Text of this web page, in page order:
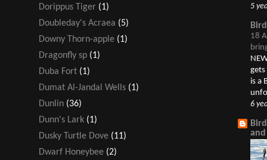
Dorippus Tiger (1)
Doubleday's Acraea (5)
Downy Thorn-apple (1)
Dragonfly sp (1)
Duba Fort (1)
Dumat Al-Jandal Wells (1)
Dunlin (36)
Dunn's Lark (1)
Dusky Turtle Dove (11)
Dwarf Honeybee (2)
5
18
is a
6